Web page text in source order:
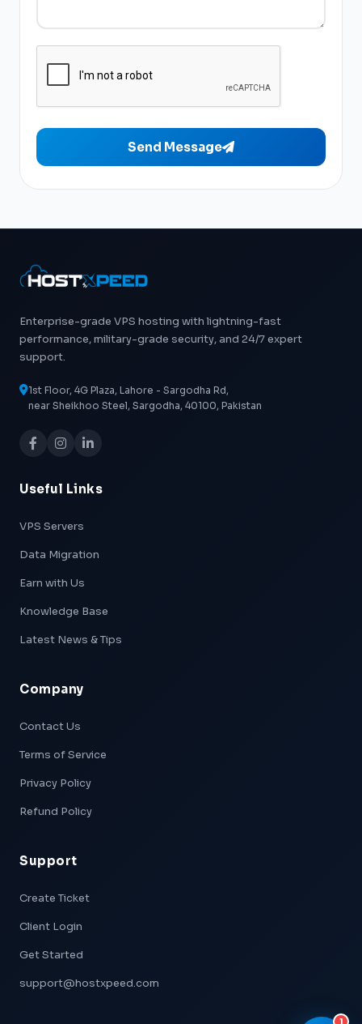
Send Message
Enterprise-grade VPS hosting with lightning-fast
performance, military-grade security, and 24/7 expert
support.
1st Floor, 4G Plaza, Lahore - Sargodha Rd,
near Sheikhoo Steel, Sargodha, 40100, Pakistan
Useful Links
VPS Servers
Data Migration
Earn with Us
Knowledge Base
Latest News & Tips
Company
Contact Us
Terms of Service
Privacy Policy
Refund Policy
Support
Create Ticket
Client Login
Get Started
support@hostxpeed.com
1